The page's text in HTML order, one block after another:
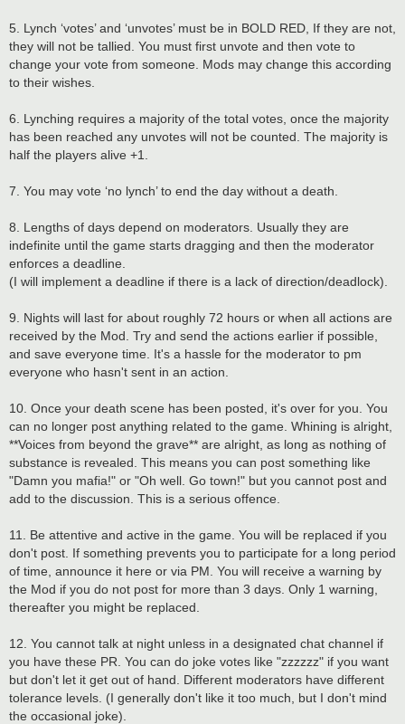
5. Lynch ‘votes’ and ‘unvotes’ must be in BOLD RED, If they are not,
they will not be tallied. You must first unvote and then vote to
change your vote from someone. Mods may change this according
to their wishes.
6. Lynching requires a majority of the total votes, once the majority
has been reached any unvotes will not be counted. The majority is
half the players alive +1.
7. You may vote ‘no lynch’ to end the day without a death.
8. Lengths of days depend on moderators. Usually they are
indefinite until the game starts dragging and then the moderator
enforces a deadline.
(I will implement a deadline if there is a lack of direction/deadlock).
9. Nights will last for about roughly 72 hours or when all actions are
received by the Mod. Try and send the actions earlier if possible,
and save everyone time. It's a hassle for the moderator to pm
everyone who hasn't sent in an action.
10. Once your death scene has been posted, it's over for you. You
can no longer post anything related to the game. Whining is alright,
**Voices from beyond the grave** are alright, as long as nothing of
substance is revealed. This means you can post something like
"Damn you mafia!" or "Oh well. Go town!" but you cannot post and
add to the discussion. This is a serious offence.
11. Be attentive and active in the game. You will be replaced if you
don't post. If something prevents you to participate for a long period
of time, announce it here or via PM. You will receive a warning by
the Mod if you do not post for more than 3 days. Only 1 warning,
thereafter you might be replaced.
12. You cannot talk at night unless in a designated chat channel if
you have these PR. You can do joke votes like "zzzzzz" if you want
but don't let it get out of hand. Different moderators have different
tolerance levels. (I generally don't like it too much, but I don't mind
the occasional joke).